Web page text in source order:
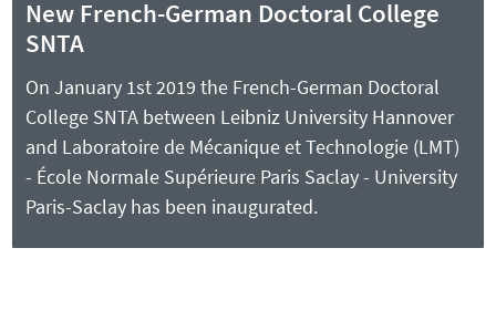
New French-German Doctoral College
SNTA
On January 1st 2019 the French-German Doctoral
College SNTA between Leibniz University Hannover
and Laboratoire de Mécanique et Technologie (LMT)
- École Normale Supérieure Paris Saclay - University
Paris-Saclay has been inaugurated.